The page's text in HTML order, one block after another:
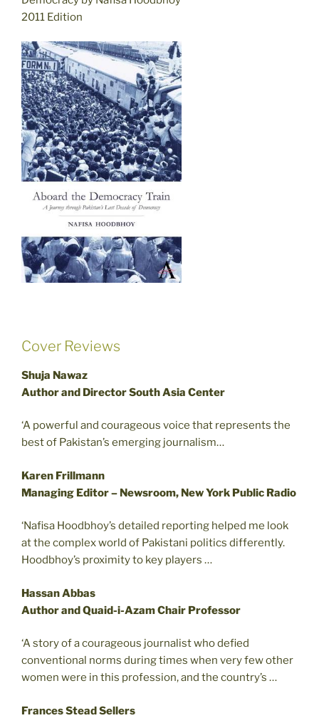
2011 Edition
Cover Reviews
Shuja Nawaz
Author and Director South Asia Center
‘A powerful and courageous voice that represents the
best of Pakistan’s emerging journalism…
Karen Frillmann
Managing Editor – Newsroom, New York Public Radio
‘Nafisa Hoodbhoy’s detailed reporting helped me look
at the complex world of Pakistani politics differently.
Hoodbhoy’s proximity to key players …
Hassan Abbas
Author and Quaid-i-Azam Chair Professor
‘A story of a courageous journalist who defied
conventional norms during times when very few other
women were in this profession, and the country’s …
Frances Stead Sellers